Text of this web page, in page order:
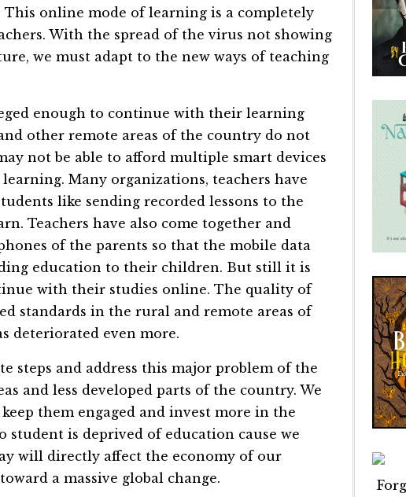
This online mode of learning is a completely
With the spread of the virus not showing
we must adapt to the new ways of teaching
enough to continue with their learning
other remote areas of the country do not
not be able to afford multiple smart devices
Many organizations, teachers have
like sending recorded lessons to the
Teachers have also come together and
of the parents so that the mobile data
education to their children. But still it is
with their studies online. The quality of
standards in the rural and remote areas of
deteriorated even more.
steps and address this major problem of the
and less developed parts of the country. We
them engaged and invest more in the
is deprived of education cause we
will directly affect the economy of our
a massive global change.